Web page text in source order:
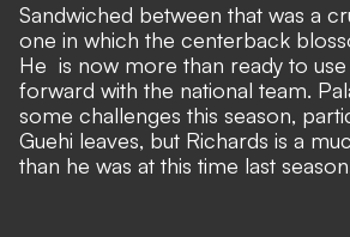
Sandwiched between that was a
one in which the centerback
He is now more than ready to
forward with the national team.
some challenges this season,
Guehi leaves, but Richards is a
than he was at this time last